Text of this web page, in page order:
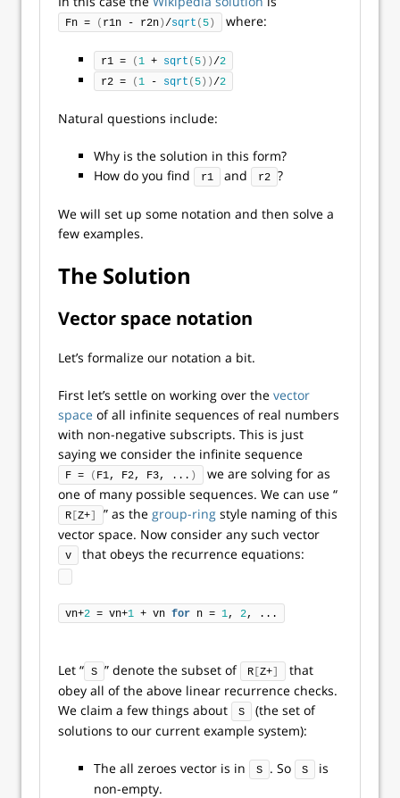
Fn = ( r1n - r2n )/sqrt ( 5 ) where:
r1 = (1 + sqrt ( 5 ))/2
r2 =
(1 - sqrt ( 5 ))/2
Natural questions include:
Why is the solution in this form?
How do you find
r1 and r2 ?
We will set up some notation and then solve a
few examples.
The Solution
Vector space notation
Let’s formalize our notation a bit.
First let’s settle on working over the vector
space of all infinite sequences of real numbers
with non-negative subscripts. This is just
saying we consider the infinite sequence
F = ( F1, F2, F3, ... )
we are solving for as
one of many possible sequences. We can use “
R Z+ ” as the group-ring style naming of this
vector space. Now consider any such vector
v that obeys the recurrence equations:
vn+2 = vn+1 + vn for n = 1, 2, ...
Let “ S ” denote the subset of R Z+
that
obey all of the above linear recurrence checks.
We claim a few things about
S
(the set of
solutions to our current example system):
The all zeroes vector is in S . So S
is
non-empty.